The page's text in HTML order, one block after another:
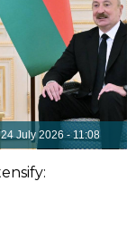
24 July 2026 - 11:08